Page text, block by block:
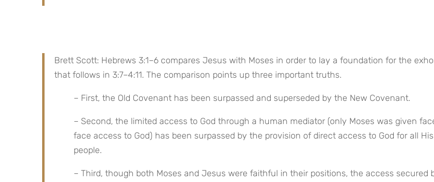
Brett Scott: Hebrews 3:1–6 compares Jesus with Moses in order to lay a foundation for the
that follows in 3:7–4:11. The comparison points up three important truths.
– First, the Old Covenant has been surpassed and superseded by the New Covenant.
– Second, the limited access to God through a human mediator (only Moses was given
face access to God) has been surpassed by the provision of direct access to God for all His
people.
– Third, though both Moses and Jesus were faithful in their positions, the access secured